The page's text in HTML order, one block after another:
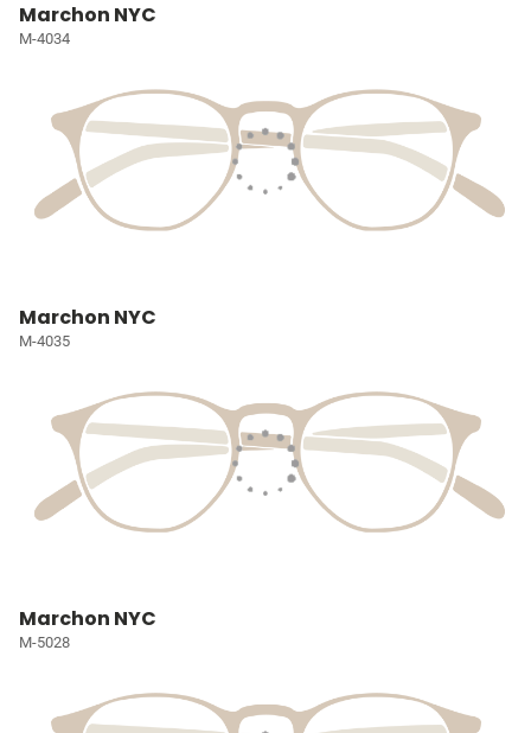
Marchon NYC
M-4034
Marchon NYC
M-4035
Marchon NYC
M-5028